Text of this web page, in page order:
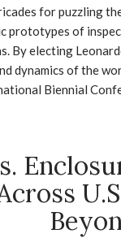
for puzzling
prototypes of
By electing
dynamics of the
Biennial